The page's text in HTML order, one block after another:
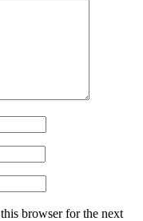
browser for the next